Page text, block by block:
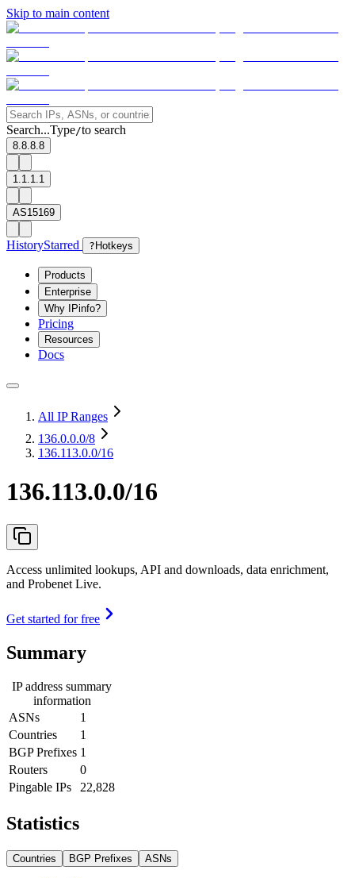
Skip to main content
Search...Type/to search
8.8.8.8
1.1.1.1
AS15169
HistoryStarred ? Hotkeys
Products
Enterprise
Why IPinfo?
Pricing
Resources
Docs
All IP Ranges
136.0.0.0/8
136.113.0.0/16
136.113.0.0/16
Access unlimited lookups, API and downloads, data enrichment,
and Probenet Live.
Get started for free
Summary
IP address summary
information
ASNs
1
Countries
1
BGP Prefixes 1
Routers
0
Pingable IPs
22,828
Statistics
Countries BGP Prefixes ASNs